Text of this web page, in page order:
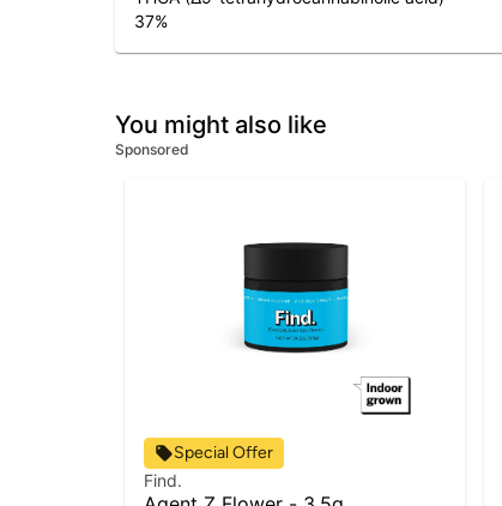
37%
You might also like
Sponsored
Special Offer
Find.